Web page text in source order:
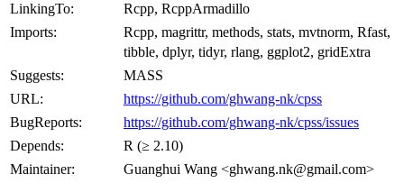
LinkingTo:
Rcpp, RcppArmadillo
Imports:
Rcpp, magrittr, methods, stats, mvtnorm, Rfast,
tibble, dplyr, tidyr, rlang, ggplot2, gridExtra
Suggests:
MASS
URL:
https://github.com/ghwang-nk/cpss
BugReports:
https://github.com/ghwang-nk/cpss/issues
Depends:
R (≥ 2.10)
Maintainer:
Guanghui Wang <ghwang.nk@gmail.com>